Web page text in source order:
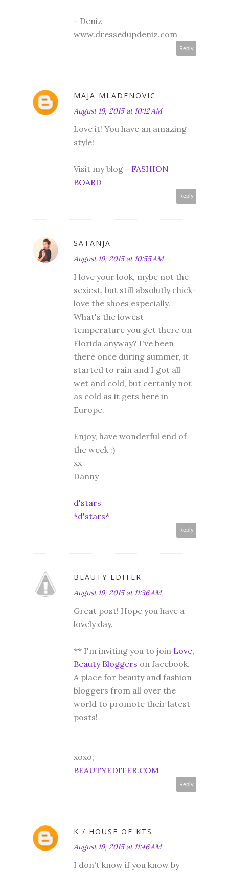
- Deniz
www.dressedupdeniz.com
Reply
MAJA MLADENOVIC
August 19, 2015 at 10:12 AM
Love it! You have an amazing
style!
Visit my blog - FASHION
BOARD
Reply
SATANJA
August 19, 2015 at 10:55 AM
I love your look, mybe not the
sexiest, but still absolutly chick-
love the shoes especially.
What's the lowest
temperature you get there on
Florida anyway? I've been
there once during summer, it
started to rain and I got all
wet and cold, but certanly not
as cold as it gets here in
Europe.
Enjoy, have wonderful end of
the week :)
xx
Danny
d'stars
*d'stars*
Reply
BEAUTY EDITER
August 19, 2015 at 11:36 AM
Great post! Hope you have a
lovely day.
** I'm inviting you to join Love,
Beauty Bloggers on facebook.
A place for beauty and fashion
bloggers from all over the
world to promote their latest
posts!
xoxo;
BEAUTYEDITER.COM
Reply
K / HOUSE OF KTS
August 19, 2015 at 11:46 AM
I don't know if you know by